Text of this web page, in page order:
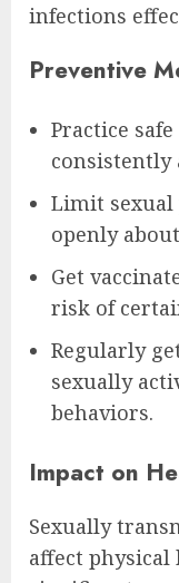
infections
Preventive
Practice
consistently
Limit sexual
openly
Get
risk of
Regularly
sexually
behaviors.
Impact on
Sexually
affect physical